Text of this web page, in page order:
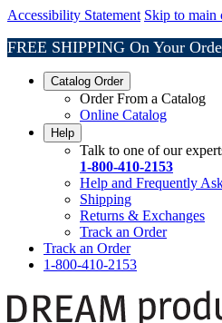
Accessibility Statement Skip to main
FREE SHIPPING On Your
Catalog Order
Order From a Catalog
Online Catalog
Help
Talk to one of our
1-800-410-2153
Help and Frequently
Shipping
Returns & Exchanges
Track an Order
Track an Order
1-800-410-2153